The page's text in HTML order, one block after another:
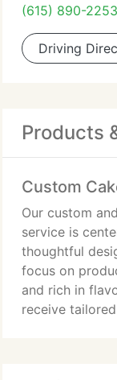
(615) 890-2253
Driving
Products
Custom
Our custom
service is
thoughtful
focus on
and rich in
receive